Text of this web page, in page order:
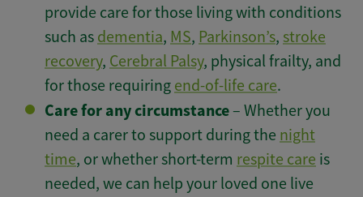
provide care for those living with conditions
such as dementia, MS, Parkinson’s, stroke
recovery, Cerebral Palsy, physical frailty, and
for those requiring end-of-life care.
Care for any circumstance– Whether you
need a carer to support during the night
time, or whether short-term respite care is
needed, we can help your loved one live